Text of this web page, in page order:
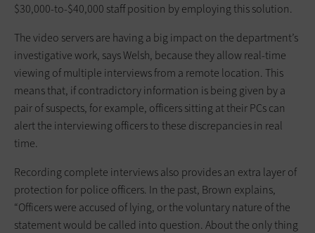
$30,000-to-$40,000 staff position by employing this solution.
The video servers are having a big impact on the department’s
investigative work, says Welsh, because they allow real-time
viewing of multiple interviews from a remote location. This
means that, if contradictory information is being given by a
pair of suspects, for example, officers sitting at their PCs can
alert the interviewing officers to these discrepancies in real
time.
Recording complete interviews also provides an extra layer of
protection for police officers. In the past, Brown explains,
“Officers were accused of lying, or the voluntary nature of the
statement would be called into question. About the only thing